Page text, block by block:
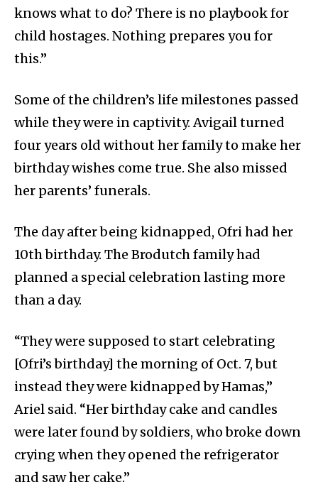
knows what to do? There is no playbook for
child hostages. Nothing prepares you for
this.”
Some of the children’s life milestones passed
while they were in captivity. Avigail turned
four years old without her family to make her
birthday wishes come true. She also missed
her parents’ funerals.
The day after being kidnapped, Ofri had her
10th birthday. The Brodutch family had
planned a special celebration lasting more
than a day.
“They were supposed to start celebrating
[Ofri’s birthday] the morning of Oct. 7, but
instead they were kidnapped by Hamas,”
Ariel said. “Her birthday cake and candles
were later found by soldiers, who broke down
crying when they opened the refrigerator
and saw her cake.”